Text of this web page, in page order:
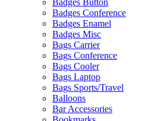
Badges Conference
Badges Enamel
Badges Misc
Bags Carrier
Bags Conference
Bags Cooler
Bags Laptop
Bags Sports/Travel
Balloons
Bar Accessories